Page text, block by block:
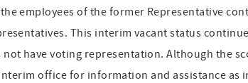
employees of the former Representative
This interim vacant status
have voting representation. Although the
office for information and assistance as